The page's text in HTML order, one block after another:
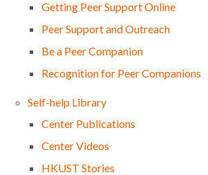
Getting Peer Support Online
Peer Support and Outreach
Be a Peer Companion
Recognition for Peer Companions
Self-help Library
Center Publications
Center Videos
HKUST Stories